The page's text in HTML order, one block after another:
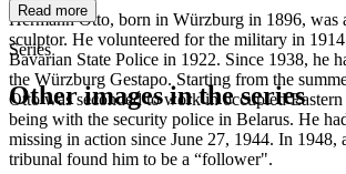
Hermann Otto, born in Würzburg in 1896, was
sculptor. He volunteered for the military in
Bavarian State Police in 1922. Since 1938, he
the Würzburg Gestapo. Starting from the
Otto was seconded to work in occupied
being with the security police in Belarus. He
missing in action since June 27, 1944. In 1948,
tribunal found him to be a “follower".
Read more
Series
Other images in the series
1941 Würzburg
1941 Würzburg